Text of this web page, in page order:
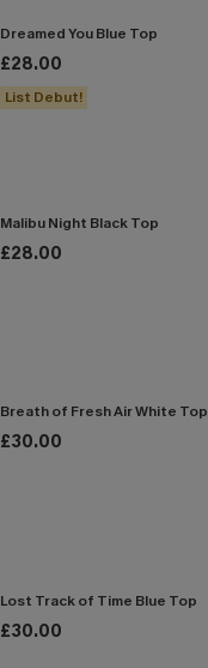
Dreamed You Blue Top
£28.00
List Debut!
Malibu Night Black Top
£28.00
Breath of Fresh Air White Top
£30.00
Lost Track of Time Blue Top
£30.00